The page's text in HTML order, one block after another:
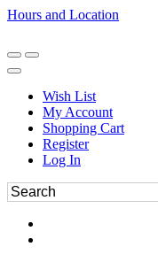
Hours and Location
Wish List
My Account
Shopping Cart
Register
Log In